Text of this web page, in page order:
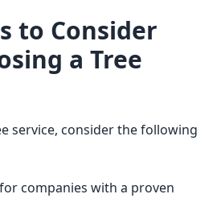
to Consider
a Tree
companies with a proven